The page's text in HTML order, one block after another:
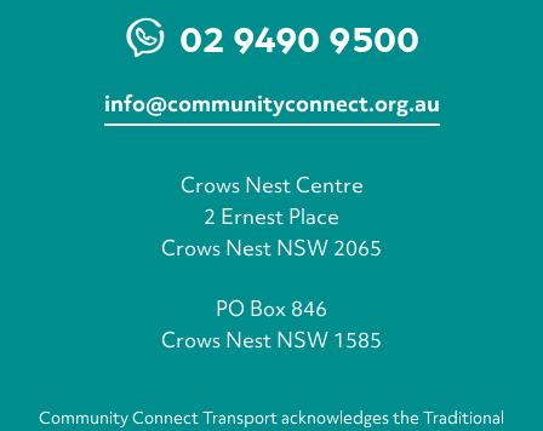
02 9490 9500
info@communityconnect.org.au
Crows Nest Centre
2 Ernest Place
Crows Nest NSW 2065
PO Box 846
Crows Nest NSW 1585
Community Connect Transport acknowledges the Traditional